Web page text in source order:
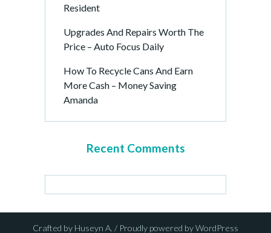
Resident
Upgrades And Repairs Worth The
Price – Auto Focus Daily
How To Recycle Cans And Earn
More Cash – Money Saving
Amanda
Recent Comments
Crafted by Huseyn A. / Proudly powered by WordPress